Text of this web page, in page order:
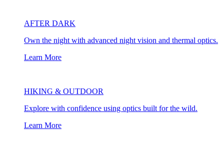
AFTER DARK
Own the night with advanced night vision and thermal optics.
Learn More
HIKING & OUTDOOR
Explore with confidence using optics built for the wild.
Learn More